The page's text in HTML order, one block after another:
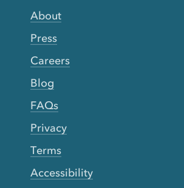
About
Press
Careers
Blog
FAQs
Privacy
Terms
Accessibility